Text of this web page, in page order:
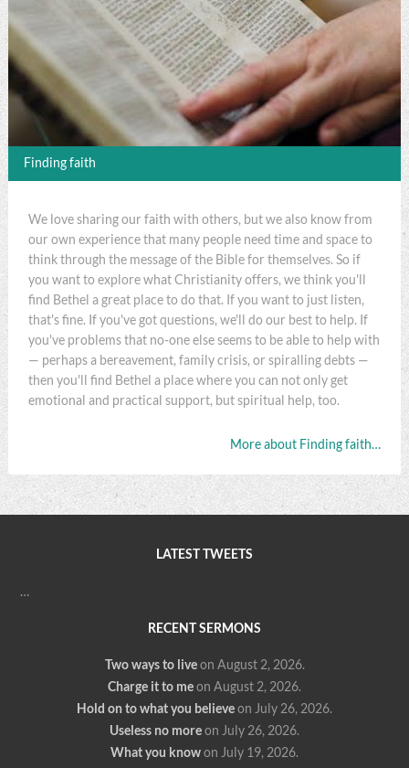
Finding faith
We love sharing our faith with others, but we also know from
our own experience that many people need time and space to
think through the message of the Bible for themselves. So if
you want to explore what Christianity offers, we think you'll
find Bethel a great place to do that. If you want to just listen,
that's fine. If you've got questions, we'll do our best to help. If
you've problems that no-one else seems to be able to help with
— perhaps a bereavement, family crisis, or spiralling debts —
then you'll find Bethel a place where you can not only get
emotional and practical support, but spiritual help, too.
More about Finding faith…
LATEST TWEETS
…
RECENT SERMONS
Two ways to live on August 2, 2026.
Charge it to meon August 2, 2026.
Hold on to what you believeon July 26, 2026.
Useless no moreon July 26, 2026.
What you knowon July 19, 2026.